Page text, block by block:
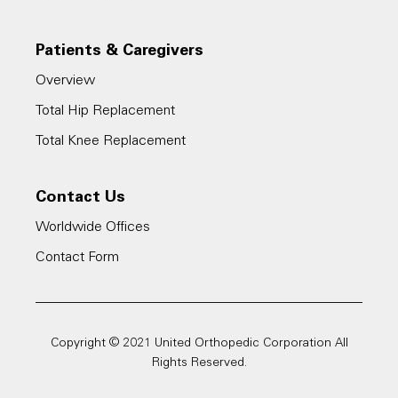
Surgery,
https://www.webmd.com/osteoarthritis/timeli
ne-hip-replacement#1
Benefits of Outpatient Surgery,
https://health.clevelandclinic.org/joint-
replacement-5-benefits-of-outpatient-
Patients & Caregivers
Overview
Total Hip Replacement
Total Knee Replacement
Contact Us
Worldwide Offices
Contact Form
Copyright © 2021 United Orthopedic Corporation All
Rights Reserved.